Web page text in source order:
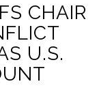
CHAIR
U.S.